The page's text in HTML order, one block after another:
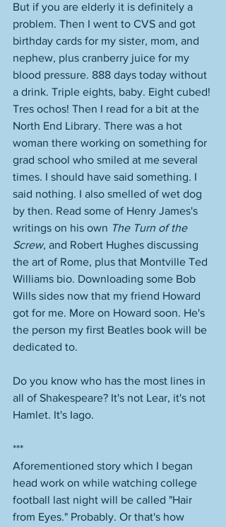
But if you are elderly it is definitely a
problem. Then I went to CVS and got
birthday cards for my sister, mom, and
nephew, plus cranberry juice for my
blood pressure. 888 days today without
a drink. Triple eights, baby. Eight cubed!
Tres ochos! Then I read for a bit at the
North End Library. There was a hot
woman there working on something for
grad school who smiled at me several
times. I should have said something. I
said nothing. I also smelled of wet dog
by then. Read some of Henry James's
writings on his own The Turn of the
Screw, and Robert Hughes discussing
the art of Rome, plus that Montville Ted
Williams bio. Downloading some Bob
Wills sides now that my friend Howard
got for me. More on Howard soon. He's
the person my first Beatles book will be
dedicated to.
Do you know who has the most lines in
all of Shakespeare? It's not Lear, it's not
Hamlet. It's Iago.
***
Aforementioned story which I began
head work on while watching college
football last night will be called "Hair
from Eyes." Probably. Or that's how